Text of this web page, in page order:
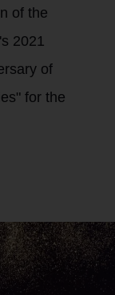
of the
2021
of
for the